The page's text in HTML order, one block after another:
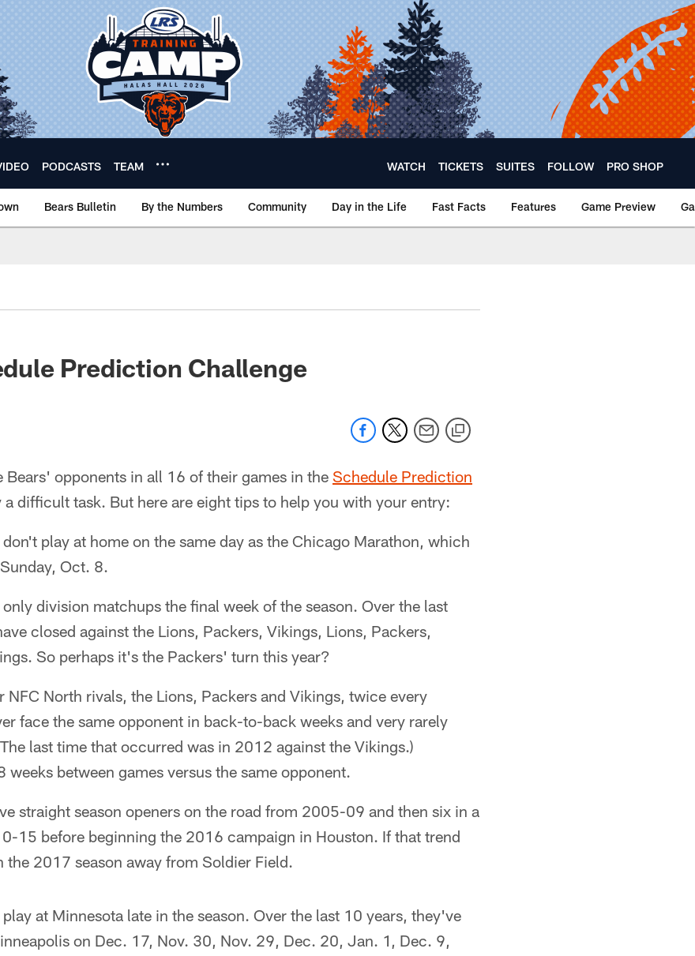
PODCASTS TEAM WATCH TICKETS SUITES FOLLOW PRO SHOP
Bears Bulletin By the Numbers Community Day in the Life Fast Facts Features Game Preview
Prediction Challenge
opponents in all 16 of their games in the Schedule Prediction
a difficult task. But here are eight tips to help you with your entry:
play at home on the same day as the Chicago Marathon, which
Oct. 8.
only division matchups the final week of the season. Over the last
closed against the Lions, Packers, Vikings, Lions, Packers,
So perhaps it's the Packers' turn this year?
NFC North rivals, the Lions, Packers and Vikings, twice every
face the same opponent in back-to-back weeks and very rarely
last time that occurred was in 2012 against the Vikings.)
weeks between games versus the same opponent.
straight season openers on the road from 2005-09 and then six in a
15 before beginning the 2016 campaign in Houston. If that trend
2017 season away from Soldier Field.
at Minnesota late in the season. Over the last 10 years, they've
on Dec. 17, Nov. 30, Nov. 29, Dec. 20, Jan. 1, Dec. 9,